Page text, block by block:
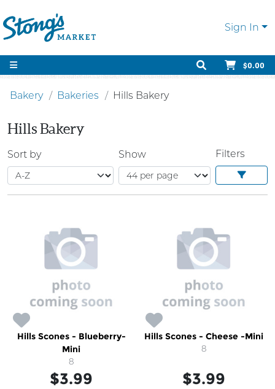
Sign In
$0.00
Bakery Bakeries Hills Bakery
Hills Bakery
Sort by Show Filters
Hills Scones - Blueberry-
Mini
8
$3.99
Hills Scones - Cheese -Mini
8
$3.99